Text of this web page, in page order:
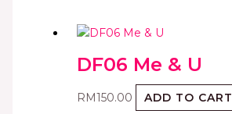
DF06 Me & U
RM150.00 ADD TO CART